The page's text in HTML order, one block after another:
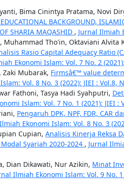
Bima Cinintya Pratama, Novi
BACKGROUND,
SHARIA MAQASHID , Jurnal Ilmiah
Muhammad Tho'in, Oktaviani Alvita
Rasio Capital Adequacy Ratio
Ekonomi Islam: Vol. 7 No. 2
Zaki Mubarak, Firmsâ€™ value
Vol. 8 No. 3 (2022): JIEI : Vol.8,
Fathoni, Tasya Hadi Syahputri,
Islam: Vol. 7 No. 1 (2021): JIEI :
Pengaruh DPK, NPF, FDR, CAR
Ekonomi Islam: Vol. 8 No. 3
Cupian, Analisis Kinerja Reksa
Syariah 2020-2024 , Jurnal
Dian Dikawati, Nur Azikin, Minat
Ilmiah Ekonomi Islam: Vol. 9 No. 1